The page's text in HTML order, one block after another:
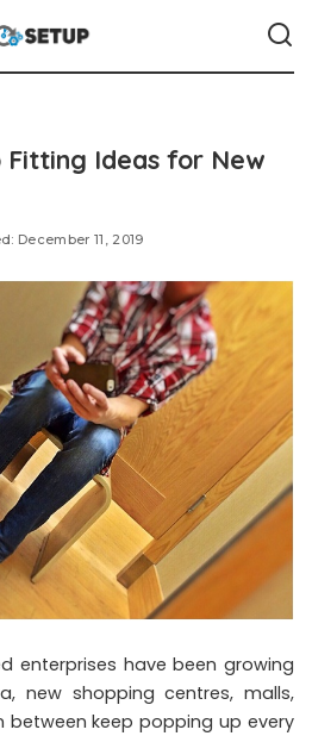
Ideas for New
December 11, 2019
enterprises have been growing
new shopping centres, malls,
between keep popping up every